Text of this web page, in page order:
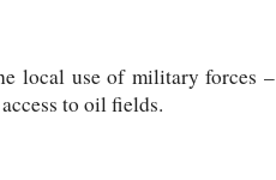
local use of military forces –
to oil fields.